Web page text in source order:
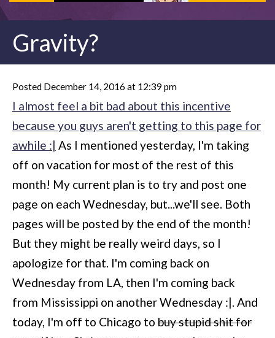
Gravity?
Posted December 14, 2016 at 12:39 pm
I almost feel a bit bad about this incentive
because you guys aren't getting to this page for
awhile :| As I mentioned yesterday, I'm taking
off on vacation for most of the rest of this
month! My current plan is to try and post one
page on each Wednesday, but...we'll see. Both
pages will be posted by the end of the month!
But they might be really weird days, so I
apologize for that. I'm coming back on
Wednesday from LA, then I'm coming back
from Mississippi on another Wednesday :|. And
today, I'm off to Chicago to buy stupid shit for